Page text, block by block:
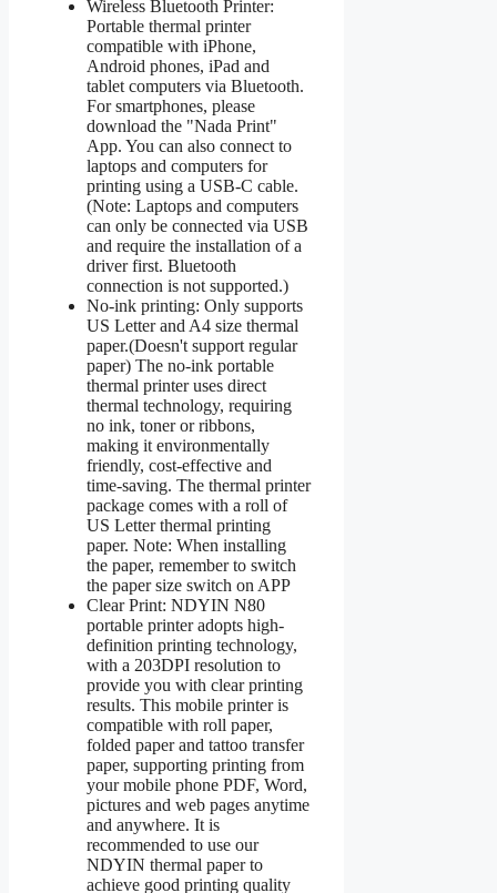
Wireless Bluetooth Printer:
Portable thermal printer
compatible with iPhone,
Android phones, iPad and
tablet computers via Bluetooth.
For smartphones, please
download the "Nada Print"
App. You can also connect to
laptops and computers for
printing using a USB-C cable.
(Note: Laptops and computers
can only be connected via USB
and require the installation of a
driver first. Bluetooth
connection is not supported.)
No-ink printing: Only supports
US Letter and A4 size thermal
paper.(Doesn't support regular
paper) The no-ink portable
thermal printer uses direct
thermal technology, requiring
no ink, toner or ribbons,
making it environmentally
friendly, cost-effective and
time-saving. The thermal printer
package comes with a roll of
US Letter thermal printing
paper. Note: When installing
the paper, remember to switch
the paper size switch on APP
Clear Print: NDYIN N80
portable printer adopts high-
definition printing technology,
with a 203DPI resolution to
provide you with clear printing
results. This mobile printer is
compatible with roll paper,
folded paper and tattoo transfer
paper, supporting printing from
your mobile phone PDF, Word,
pictures and web pages anytime
and anywhere. It is
recommended to use our
NDYIN thermal paper to
achieve good printing quality